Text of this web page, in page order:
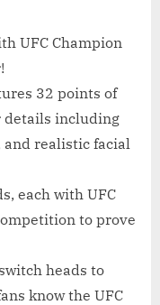
UFC Champion
32 points of
details including
realistic facial
each with UFC
to prove
heads to
know the UFC